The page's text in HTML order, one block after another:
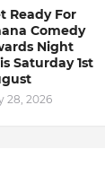
Ready For
Comedy
Night
Saturday 1st
28, 2026